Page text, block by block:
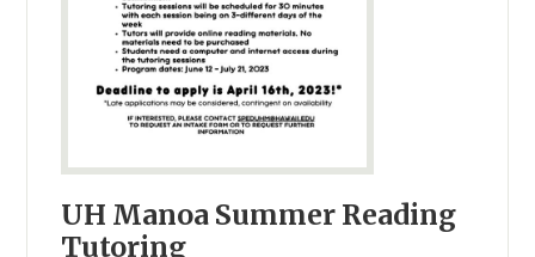
UH Manoa Summer Reading
Tutoring